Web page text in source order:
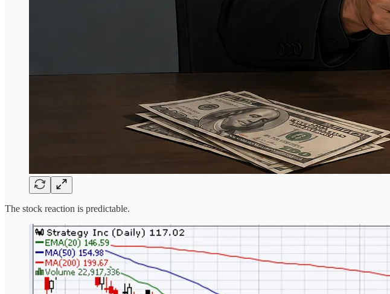
The stock reaction is predictable.